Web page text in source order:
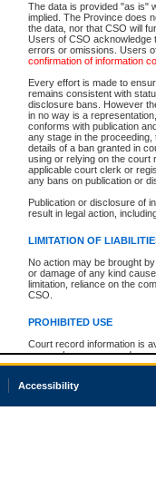
The data is provided "as is"
implied. The Province does
the data, nor that CSO will
Users of CSO acknowledge
errors or omissions. Users
confirmation of information
Every effort is made to
remains consistent with
disclosure bans. However
in no way is a
conforms with publication
any stage in the
details of a ban granted in
using or relying on the court
applicable court clerk or
any bans on publication or
Publication or disclosure of
result in legal action,
LIMITATION OF
No action may be brought
or damage of any kind
limitation, reliance on the
CSO.
PROHIBITED USE
Court record information is
research purposes and may
resale or other commercial
Office of the Chief Justice
court record information
The accepted methods of
premium BC Registries and
Accessibility